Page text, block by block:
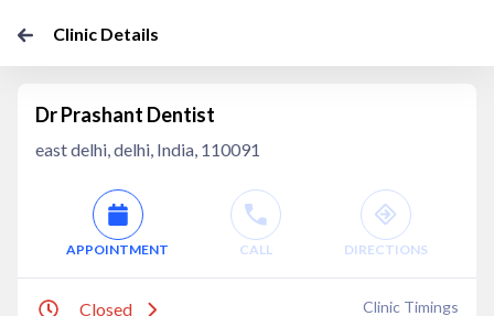
Clinic Details
Dr Prashant Dentist
east delhi, delhi, India, 110091
APPOINTMENT CALL DIRECTIONS
Closed Clinic Timings